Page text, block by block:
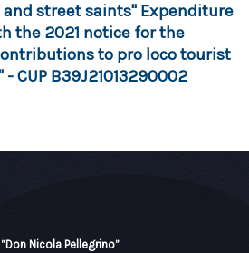
and street saints" Expenditure
the 2021 notice for the
to pro loco tourist
CUP B39J21013290002
Nicola Pellegrino”